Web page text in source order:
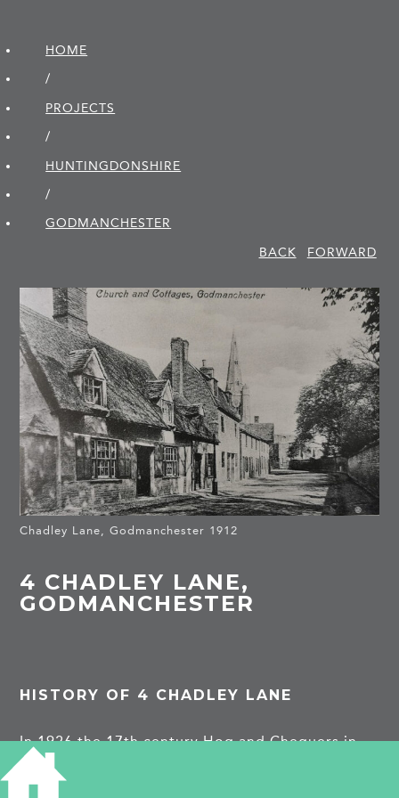
HOME
/
PROJECTS
/
HUNTINGDON­SHIRE
/
GODMANCHESTER
BACK
FORWARD
Chadley Lane, Godmanchester 1912
4 CHADLEY LANE,
GODMANCHESTER
HISTORY OF 4 CHADLEY LANE
In 1926 the 17th century Hog and Chequers in
Chadley Lane was demolished. the lane was once
associated with rod peeling and manufacture of